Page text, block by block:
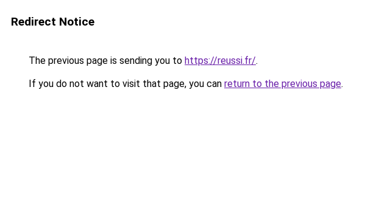
Redirect Notice
The previous page is sending you to https://reussi.fr/.
If you do not want to visit that page, you can return to the previous page.